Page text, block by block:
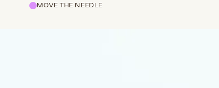
MOVE THE NEEDLE